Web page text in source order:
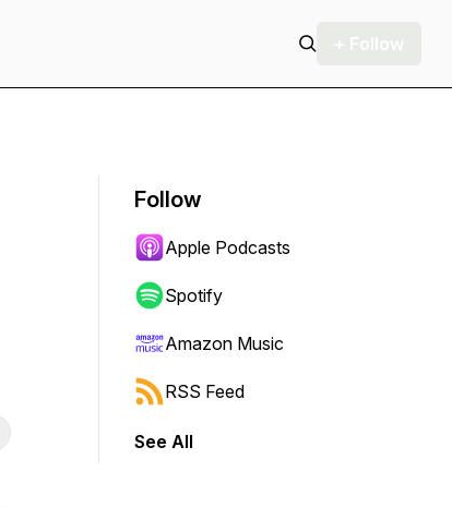
+ Follow
Follow
Apple Podcasts
Spotify
Amazon Music
RSS Feed
See All